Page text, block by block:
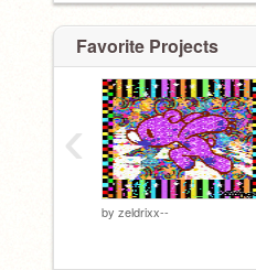
Favorite Projects
by zeldrixx--
‹